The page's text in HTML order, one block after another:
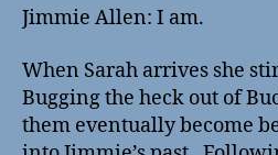
Jimmie Allen: I am.
When Sarah arrives she
Bugging the heck out of
them eventually become